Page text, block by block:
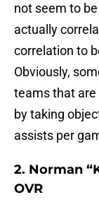
not seem to
actually
correlation to
Obviously,
teams that are
by taking
assists per
2. Norman
OVR